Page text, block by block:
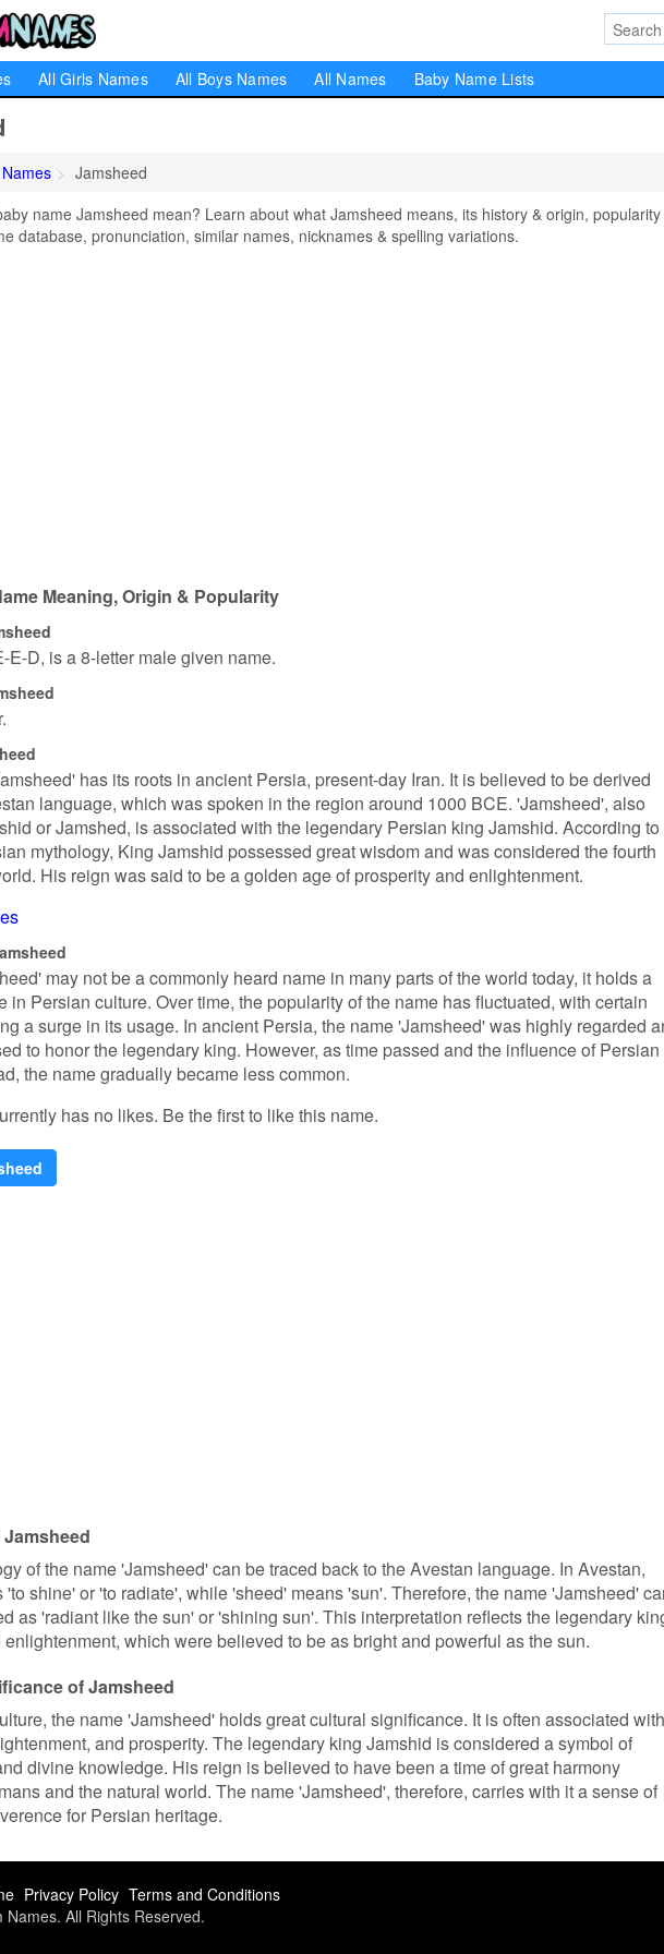
All Girls Names All Boys Names All Names Baby Name Lists
Jamsheed
name Jamsheed mean? Learn about what Jamsheed means, its history & origin,
database, pronunciation, similar names, nicknames & spelling variations.
Meaning, Origin & Popularity
E-D, is a 8-letter male given name.
has its roots in ancient Persia, present-day Iran. It is believed to be derived
language, which was spoken in the region around 1000 BCE. 'Jamsheed', also
or Jamshed, is associated with the legendary Persian king Jamshid. According to
mythology, King Jamshid possessed great wisdom and was considered the fourth
His reign was said to be a golden age of prosperity and enlightenment.
may not be a commonly heard name in many parts of the world today, it holds a
in Persian culture. Over time, the popularity of the name has fluctuated, with certain
a surge in its usage. In ancient Persia, the name 'Jamsheed' was highly regarded
to honor the legendary king. However, as time passed and the influence of Persian
the name gradually became less common.
has no likes. Be the first to like this name.
of the name 'Jamsheed' can be traced back to the Avestan language. In Avestan,
'to shine' or 'to radiate', while 'sheed' means 'sun'. Therefore, the name 'Jamsheed'
as 'radiant like the sun' or 'shining sun'. This interpretation reflects the legendary
which were believed to be as bright and powerful as the sun.
of Jamsheed
the name 'Jamsheed' holds great cultural significance. It is often associated with
and prosperity. The legendary king Jamshid is considered a symbol of
divine knowledge. His reign is believed to have been a time of great harmony
and the natural world. The name 'Jamsheed', therefore, carries with it a sense of
for Persian heritage.
Privacy Policy Terms and Conditions
All Rights Reserved.